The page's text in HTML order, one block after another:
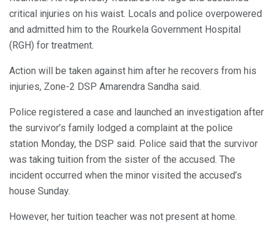
critical injuries on his waist. Locals and police overpowered
and admitted him to the Rourkela Government Hospital
(RGH) for treatment.
Action will be taken against him after he recovers from his
injuries, Zone-2 DSP Amarendra Sandha said.
Police registered a case and launched an investigation after
the survivor’s family lodged a complaint at the police
station Monday, the DSP said. Police said that the survivor
was taking tuition from the sister of the accused. The
incident occurred when the minor visited the accused’s
house Sunday.
However, her tuition teacher was not present at home.